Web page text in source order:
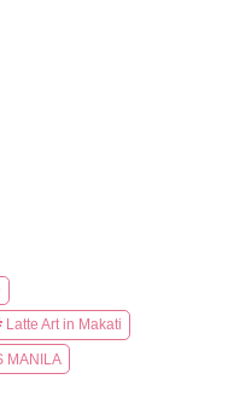
Latte Art in Makati
MANILA